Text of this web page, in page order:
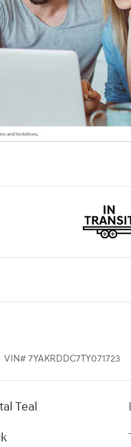
VIN# 7YAKRDDC7TY071723
Teal